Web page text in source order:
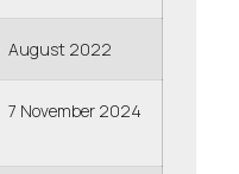
August 2022
7 November 2024